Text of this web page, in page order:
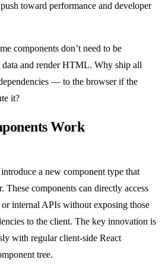
toward performance and developer
components don’t need to be
and render HTML. Why ship all
— to the browser if the
it?
Work
a new component type that
These components can directly access
internal APIs without exposing those
to the client. The key innovation is
with regular client-side React
tree.